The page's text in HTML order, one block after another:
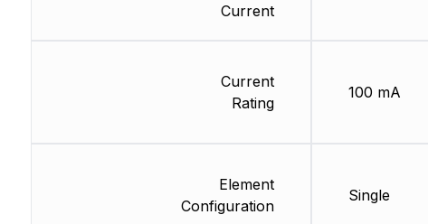
Current
Current
Rating
Element
Configuration
100 mA
Single